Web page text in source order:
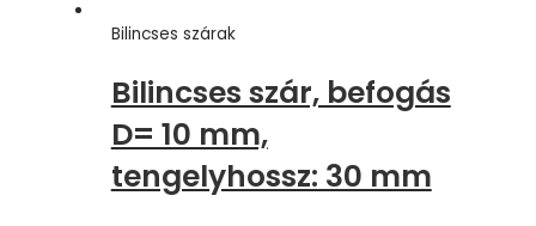
Bilincses szárak
Bilincses szár, befogás
D= 10 mm,
tengelyhossz: 30 mm